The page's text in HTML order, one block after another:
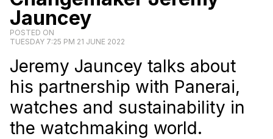
Jauncey
POSTED ON
TUESDAY 7:25 PM 21 JUNE 2022
Jeremy Jauncey talks about
his partnership with Panerai,
watches and sustainability in
the watchmaking world.